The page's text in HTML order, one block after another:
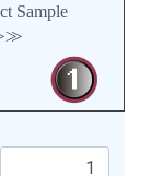
Sample